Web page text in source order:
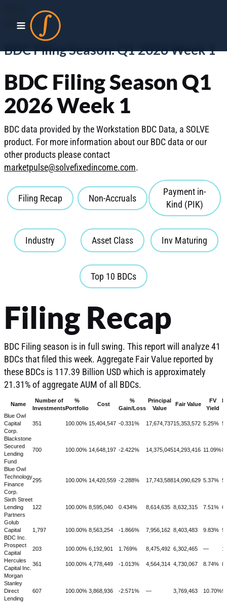
MAY 2026
BDC Filing Season: Q1 2026 Week 1
BDC Filing Season Q1
2026 Week 1
BDC data provided by the Workstation BDC Data, a SOLVE
product. For more information about our BDC data or our
other products please contact
marketpulse@solvefixedincome.com.
Filing Recap Non-Accruals
Payment in-
Kind (PIK)
Industry Asset Class Inv Maturing
Top 10 BDCs
Filing Recap
BDC Filing season is in full swing. This report will analyze 41
BDCs that filed this week. Aggregate Fair Value reported by
these BDCs is 117.39 Billion USD which is approximately
21.31% of aggregate AUM of all BDCs.
Name
Number of
Investments
%
Portfolio
Cost
%
Gain/Loss
Principal
Value
Fair Value
FV
Yield
Blue Owl
Capital
Corp.
351 100.00% 15,404,547 -0.331% 17,674,73715,353,572 5.25%
Blackstone
Secured
Lending
Fund
700 100.00% 14,648,197 -2.422% 14,375,04514,293,416 11.09%
Blue Owl
Technology
Finance
Corp.
295 100.00% 14,420,559 -2.288% 17,743,58814,090,629 5.37%
Sixth Street
Lending
Partners
122 100.00% 8,595,040 0.434% 8,614,635 8,632,315 7.51%
Golub
Capital
BDC Inc.
1,797 100.00% 8,563,254 -1.866% 7,956,162 8,403,483 9.83%
Prospect
Capital
203 100.00% 6,192,901 1.769% 8,475,492 6,302,465 —
Hercules
Capital Inc.
361 100.00% 4,778,449 -1.013% 4,564,314 4,730,067 8.74%
Morgan
Stanley
Direct
Lending
607 100.00% 3,868,936 -2.571% — 3,769,463 10.70%